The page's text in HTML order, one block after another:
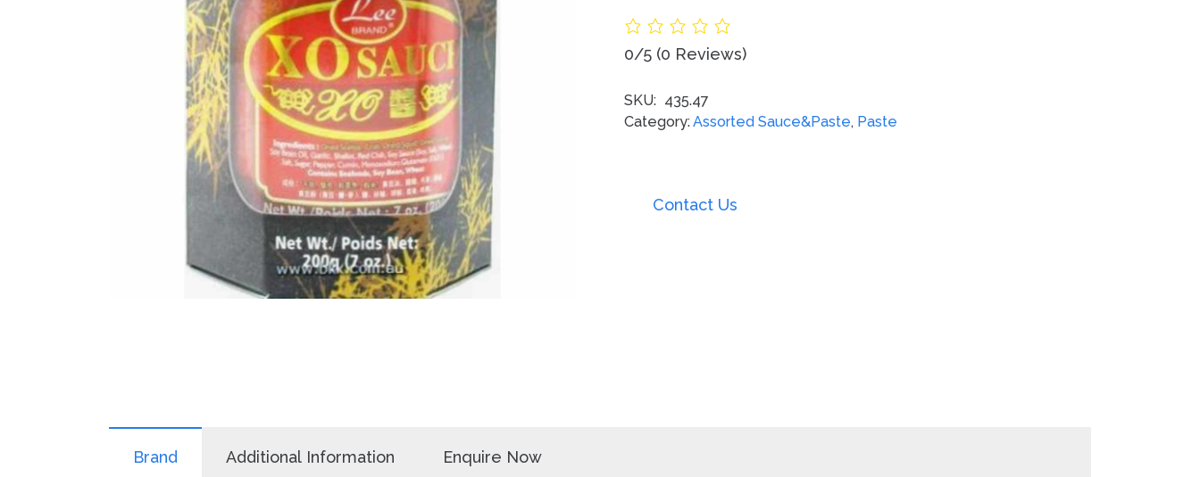
0/5 (0 Reviews)
SKU: 435.47
Category:Assorted Sauce&Paste, Paste
Contact Us
Brand Additional Information Enquire Now